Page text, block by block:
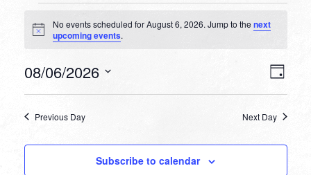
EVENTS
FOR
AUGUST
6,
Notice
No events scheduled for August 6, 2026. Jump to thenext
upcoming events.
Day
08/06/2026
Previous Day Next Day
Subscribe to calendar